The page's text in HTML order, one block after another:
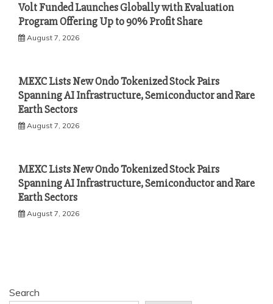
Volt Funded Launches Globally with Evaluation
Program Offering Up to 90% Profit Share
August 7, 2026
MEXC Lists New Ondo Tokenized Stock Pairs
Spanning AI Infrastructure, Semiconductor and Rare
Earth Sectors
August 7, 2026
MEXC Lists New Ondo Tokenized Stock Pairs
Spanning AI Infrastructure, Semiconductor and Rare
Earth Sectors
August 7, 2026
Search